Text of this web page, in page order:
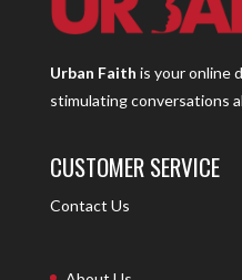
Urban Faith is your online
stimulating conversations
CUSTOMER SERVICE
Contact Us